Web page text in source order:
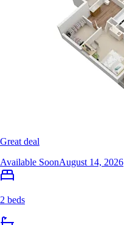
Great deal
Available SoonAugust 14, 2026
2 beds